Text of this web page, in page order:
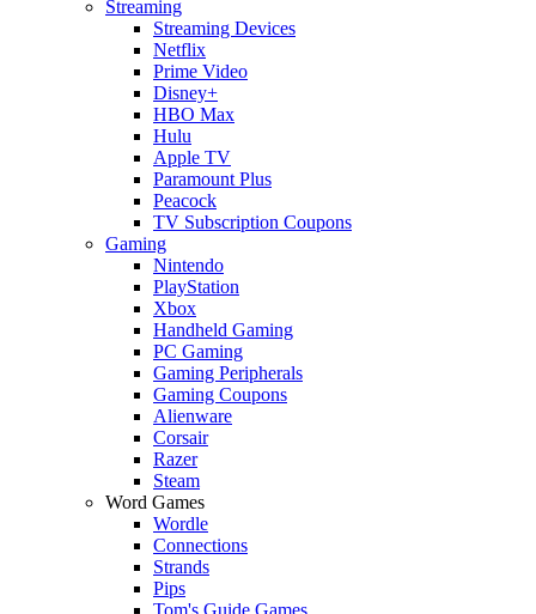
Streaming
Streaming Devices
Netflix
Prime Video
Disney+
HBO Max
Hulu
Apple TV
Paramount Plus
Peacock
TV Subscription Coupons
Gaming
Nintendo
PlayStation
Xbox
Handheld Gaming
PC Gaming
Gaming Peripherals
Gaming Coupons
Alienware
Corsair
Razer
Steam
Word Games
Wordle
Connections
Strands
Pips
Tom's Guide Games